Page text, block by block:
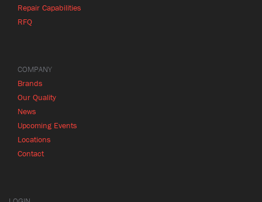
Repair Capabilities
RFQ
COMPANY
Brands
Our Quality
News
Upcoming Events
Locations
Contact